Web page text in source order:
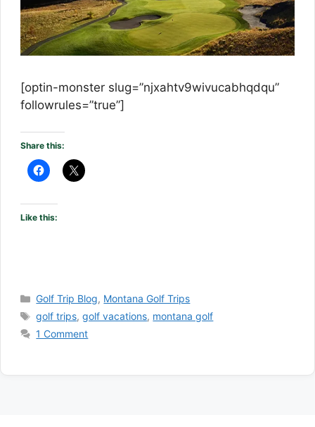
[optin-monster slug=”njxahtv9wivucabhqdqu”
followrules=”true”]
Share this:
Like this:
Categories
Golf Trip Blog, Montana Golf Trips
Tags
golf trips,golf vacations, montana golf
1 Comment